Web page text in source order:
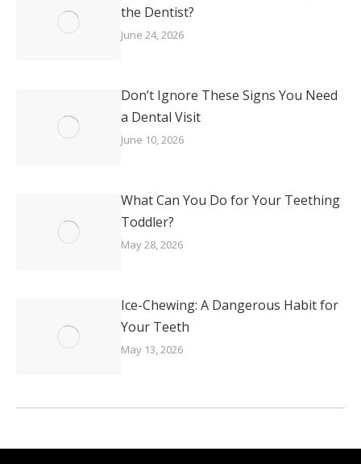
the Dentist?
June 24, 2026
Don’t Ignore These Signs You Need
a Dental Visit
June 10, 2026
What Can You Do for Your Teething
Toddler?
May 28, 2026
Ice-Chewing: A Dangerous Habit for
Your Teeth
May 13, 2026